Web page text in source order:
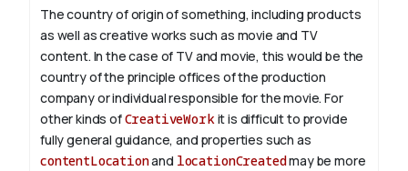
The country of origin of something, including products
as well as creative works such as movie and TV
content. In the case of TV and movie, this would be the
country of the principle offices of the production
company or individual responsible for the movie. For
other kinds ofCreativeWorkit is difficult to provide
fully general guidance, and properties such as
contentLocationand locationCreatedmay be more